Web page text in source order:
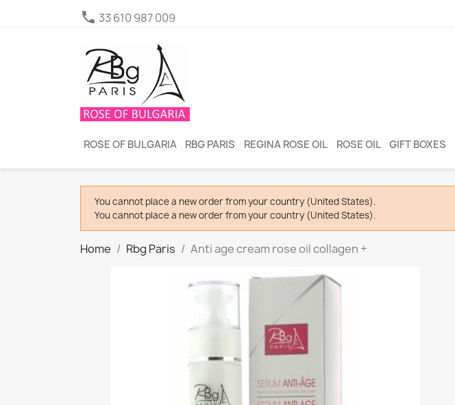
 33 610 987 009
ROSE OF BULGARIA RBG PARIS REGINA ROSE OIL ROSE OIL GIFT BOXES
You cannot place a new order from your country (United States).
You cannot place a new order from your country (United States).
Home Rbg Paris Anti age cream rose oil collagen +